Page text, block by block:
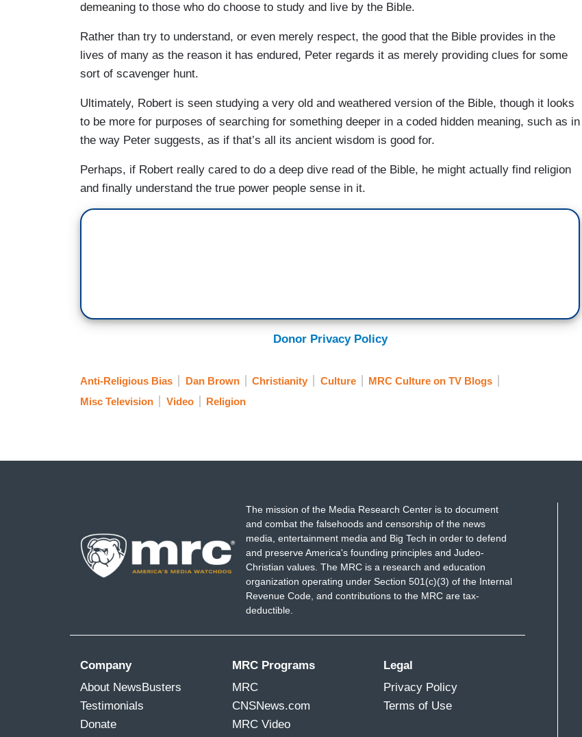
demeaning to those who do choose to study and live by the Bible.
Rather than try to understand, or even merely respect, the good that the Bible provides in the
lives of many as the reason it has endured, Peter regards it as merely providing clues for some
sort of scavenger hunt.
Ultimately, Robert is seen studying a very old and weathered version of the Bible, though it looks
to be more for purposes of searching for something deeper in a coded hidden meaning, such as in
the way Peter suggests, as if that’s all its ancient wisdom is good for.
Perhaps, if Robert really cared to do a deep dive read of the Bible, he might actually find religion
and finally understand the true power people sense in it.
Donor Privacy Policy
Anti-Religious Bias Dan Brown Christianity Culture
MRC Culture on TV Blogs
Misc Television
Video Religion
The mission of the Media Research Center is to document
and combat the falsehoods and censorship of the news
media, entertainment media and Big Tech in order to defend
and preserve America's founding principles and Judeo-
Christian values. The MRC is a research and education
organization operating under Section 501(c)(3) of the Internal
Revenue Code, and contributions to the MRC are tax-
deductible.
Company
About NewsBusters
Testimonials
Donate
MRC Programs
MRC
CNSNews.com
MRC Video
Legal
Privacy Policy
Terms of Use